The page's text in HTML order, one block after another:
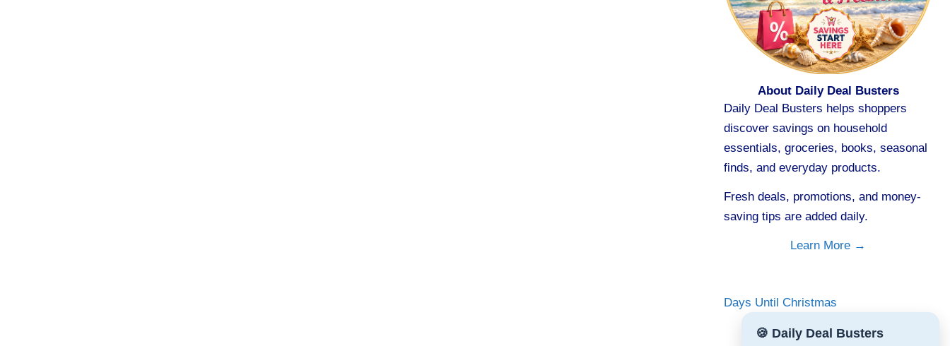
About Daily Deal Busters
Daily Deal Busters helps shoppers
discover savings on household
essentials, groceries, books, seasonal
finds, and everyday products.
Fresh deals, promotions, and money-
saving tips are added daily.
Learn More →
Days Until Christmas
🍪 Daily Deal Busters